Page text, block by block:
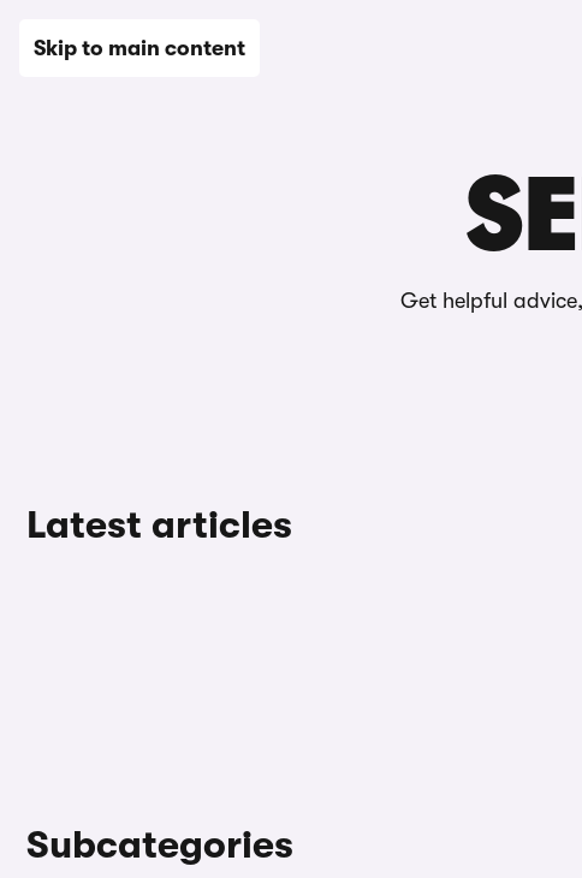
Skip to main content
Get helpful
Latest articles
Subcategories